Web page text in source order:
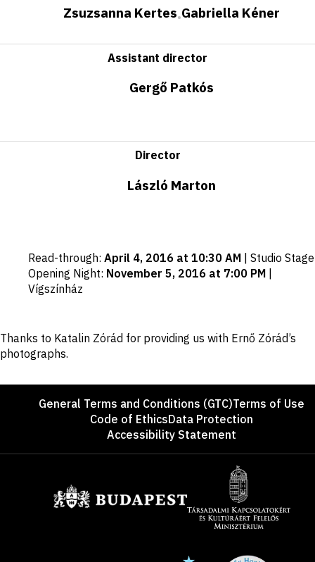
Zsuzsanna Kertes•Gabriella Kéner
Assistant director
Gergő Patkós
Director
László Marton
Important
dates
Read-through: April 4, 2016 at 10:30 AM | Studio Stage
Opening Night: November 5, 2016 at 7:00 PM |
Vígszínház
Disclaimer
Thanks to Katalin Zórád for providing us with Ernő Zórád’s
photographs.
FooterGeneral Terms and Conditions (GTC)Terms of Use
Code of EthicsData Protection
Accessibility Statement